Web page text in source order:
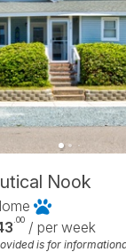
Nook
.00 / per week
is for